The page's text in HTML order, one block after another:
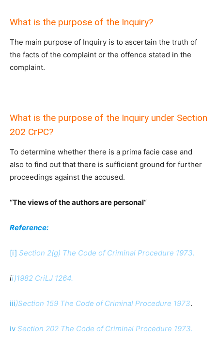
What is the purpose of the Inquiry?
The main purpose of Inquiry is to ascertain the truth of
the facts of the complaint or the offence stated in the
complaint.
What is the purpose of the Inquiry under Section
202 CrPC?
To determine whether there is a prima facie case and
also to find out that there is sufficient ground for further
proceedings against the accused.
“The views of the authors are personal“
Reference:
[i] Section 2(g) The Code of Criminal Procedure 1973.
ii)1982 CriLJ 1264.
iii)Section 159 The Code of Criminal Procedure 1973.
iv Section 202 The Code of Criminal Procedure 1973.